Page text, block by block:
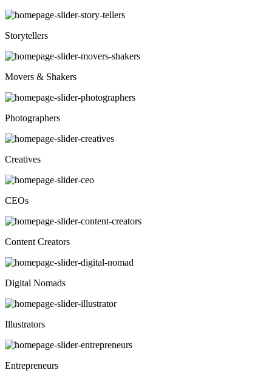
Storytellers
Movers & Shakers
Photographers
Creatives
CEOs
Content Creators
Digital Nomads
Illustrators
Entrepreneurs